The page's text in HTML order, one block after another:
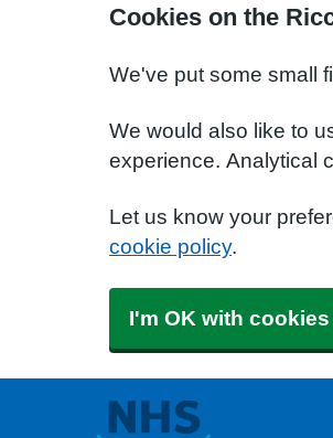
Cookies on the
We've put some small
We would also like to
experience. Analytical
Let us know your
cookie policy.
I'm OK with cookies